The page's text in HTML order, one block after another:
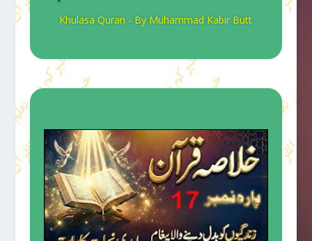
Khulasa Quran - By Muhammad Kabir Butt